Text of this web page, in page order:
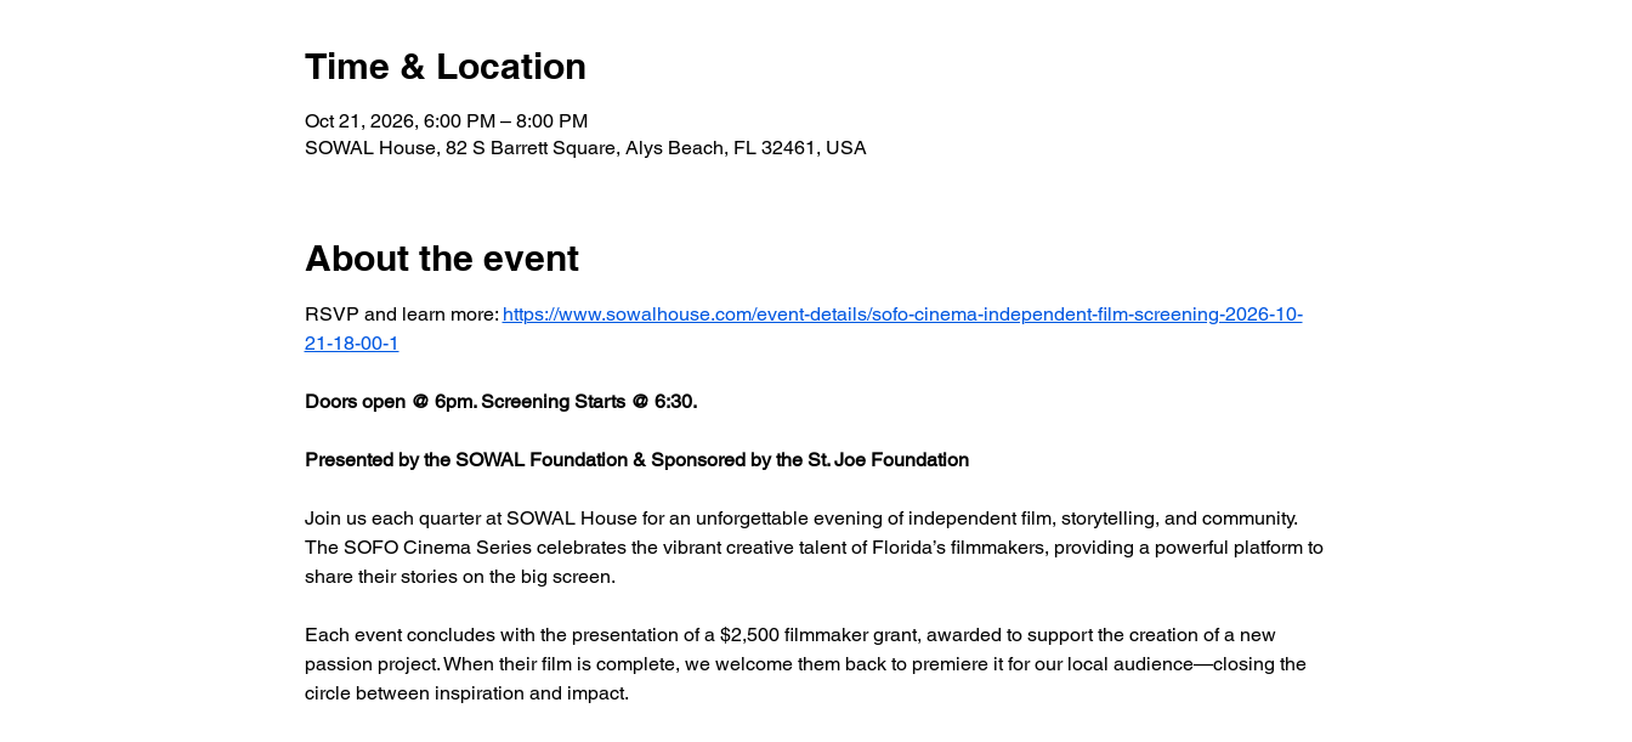
Time & Location
Oct 21, 2026, 6:00 PM – 8:00 PM
SOWAL House, 82 S Barrett Square, Alys Beach, FL 32461, USA
About the event
RSVP and learn more: https://www.sowalhouse.com/event-details/sofo-cinema-independent-film-screening-2026-10-
21-18-00-1
Doors open @ 6pm. Screening Starts @ 6:30.
Presented by the SOWAL Foundation & Sponsored by the St. Joe Foundation
Join us each quarter at SOWAL House for an unforgettable evening of independent film, storytelling, and community.
The SOFO Cinema Series celebrates the vibrant creative talent of Florida’s filmmakers, providing a powerful platform to
share their stories on the big screen.
Each event concludes with the presentation of a $2,500 filmmaker grant, awarded to support the creation of a new
passion project. When their film is complete, we welcome them back to premiere it for our local audience—closing the
circle between inspiration and impact.